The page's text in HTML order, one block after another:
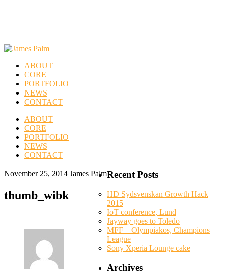
ABOUT
CORE
PORTFOLIO
NEWS
CONTACT
ABOUT
CORE
PORTFOLIO
NEWS
CONTACT
November 25, 2014 James Palm
thumb_wibk
Recent Posts
HD Sydsvenskan Growth Hack
2015
IoT conference, Lund
Jayway goes to Toledo
MFF – Olympiakos, Champions
League
Sony Xperia Lounge cake
Archives